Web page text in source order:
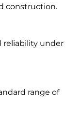
construction.
reliability under
range of